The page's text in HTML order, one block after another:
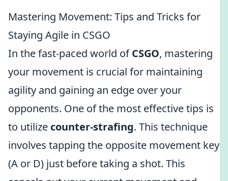
Mastering Movement: Tips and Tricks for
Staying Agile in CSGO
In the fast-paced world ofCSGO, mastering
your movement is crucial for maintaining
agility and gaining an edge over your
opponents. One of the most effective tips is
to utilize counter-strafing. This technique
involves tapping the opposite movement key
(A or D) just before taking a shot. This